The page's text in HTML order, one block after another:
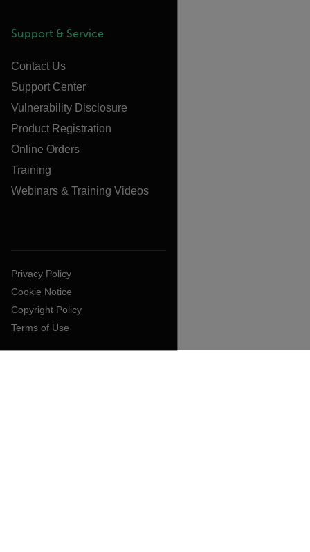
Support & Service
Contact Us
Support Center
Vulnerability Disclosure
Product Registration
Online Orders
Training
Webinars & Training Videos
Privacy Policy
Cookie Notice
Copyright Policy
Terms of Use